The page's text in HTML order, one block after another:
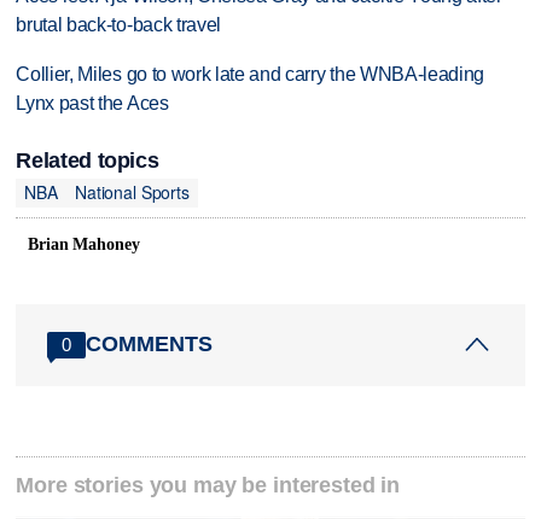
brutal back-to-back travel
Collier, Miles go to work late and carry the WNBA-leading
Lynx past the Aces
Related topics
NBA
National Sports
Brian Mahoney
0 COMMENTS
More stories you may be interested in